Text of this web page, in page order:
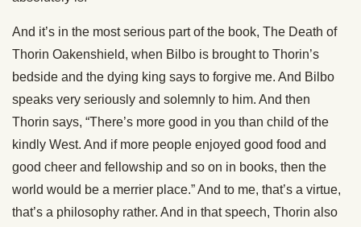
And it’s in the most serious part of the book, The Death of
Thorin Oakenshield, when Bilbo is brought to Thorin’s
bedside and the dying king says to forgive me. And Bilbo
speaks very seriously and solemnly to him. And then
Thorin says, “There’s more good in you than child of the
kindly West. And if more people enjoyed good food and
good cheer and fellowship and so on in books, then the
world would be a merrier place.” And to me, that’s a virtue,
that’s a philosophy rather. And in that speech, Thorin also